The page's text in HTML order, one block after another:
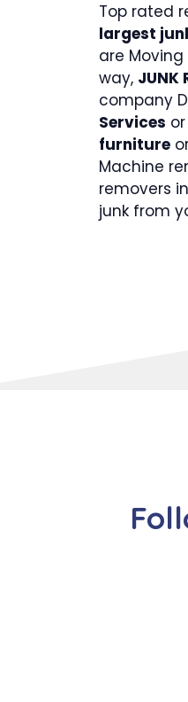
Top rated
largest
are
way, JUNK
company
Services
furniture
Machine
removers
junk from